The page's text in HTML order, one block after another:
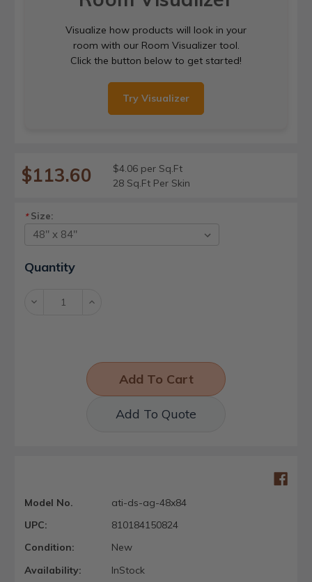
Visualize how products will look in your
room with our Room Visualizer tool.
Click the button below to get started!
Try Visualizer
$113.60
$4.06 per Sq.Ft
28 Sq.Ft Per Skin
*Size:
Current
Stock:
Quantity
Decrease Increase
Add To Quote
Model No.
ati-ds-ag-48x84
UPC:
810184150824
Condition:
New
Availability:
InStock